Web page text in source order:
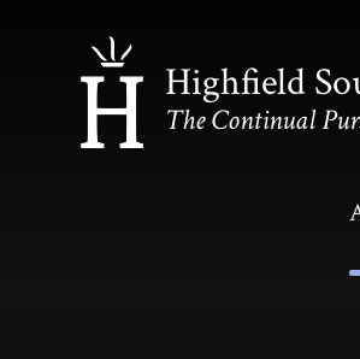
Highfield
The Continual